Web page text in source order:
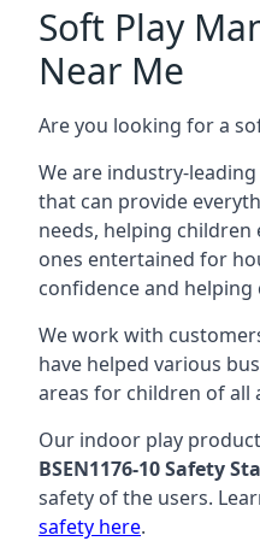
Soft Play
Near Me
Are you looking for a
We are industry-
that can provide
needs, helping
ones entertained for
confidence and
We work with
have helped various
areas for children of all
Our indoor play
BSEN1176-10 Safety
safety of the users.
safety here.